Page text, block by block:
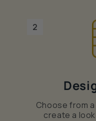
2
Choose from
create a